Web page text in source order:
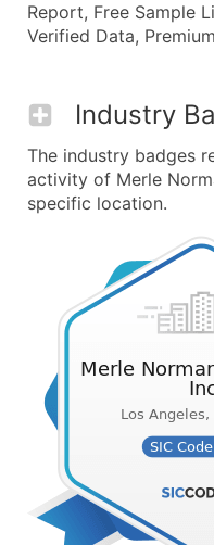
Report, Free Sample
Verified Data,
Industry
The industry badges
activity of Merle
specific location.